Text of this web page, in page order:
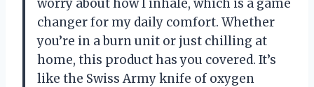
worry about how I inhale, which is a game
changer for my daily comfort. Whether
you’re in a burn unit or just chilling at
home, this product has you covered. It’s
like the Swiss Army knife of oxygen